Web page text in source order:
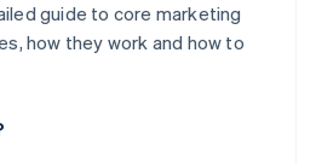
guide to core marketing
how they work and how to